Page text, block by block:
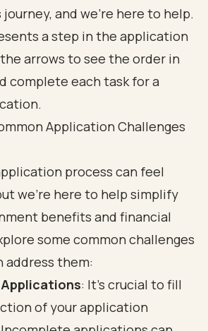
and we're here to help.
Application Challenges
process can feel
we’re here to help simplify
benefits and financial
some common challenges
address them:
: It’s crucial to fill
of your application